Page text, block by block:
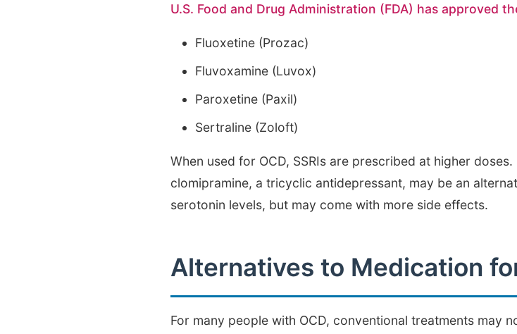
U.S. Food and Drug Administration (FDA) has approved
Fluoxetine (Prozac)
Fluvoxamine (Luvox)
Paroxetine (Paxil)
Sertraline (Zoloft)
When used for OCD, SSRIs are prescribed at higher
clomipramine, a tricyclic antidepressant, may be an
serotonin levels, but may come with more side effects.
Alternatives to Medication
For many people with OCD, conventional treatments may